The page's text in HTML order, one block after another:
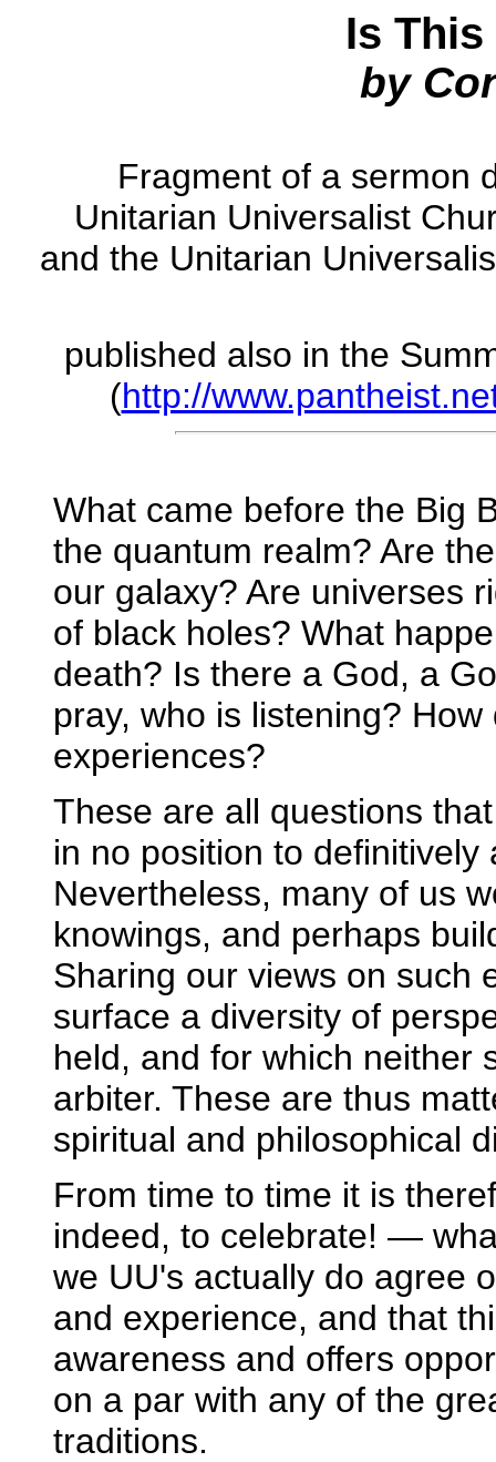
Is
by
Fragment of a sermon
Unitarian Universalist
and the Unitarian
published also in the
(http://
What came before the Big
the quantum realm? Are
our galaxy? Are universes
of black holes? What
death? Is there a God, a
pray, who is listening?
experiences?
These are all questions
in no position to
Nevertheless, many of us
knowings, and perhaps
Sharing our views on such
surface a diversity of
held, and for which neither
arbiter. These are thus
spiritual and philosophical
From time to time it is
indeed, to celebrate! —
we UU's actually do agree
and experience, and that
awareness and offers
on a par with any of the
traditions.